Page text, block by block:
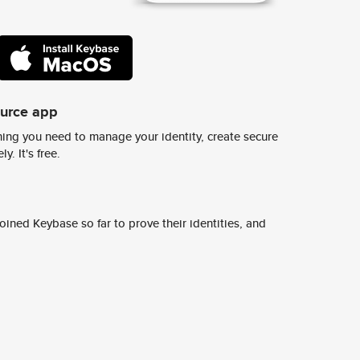
app
you need to manage your identity, create secure
It's free.
Keybase so far to prove their identities, and